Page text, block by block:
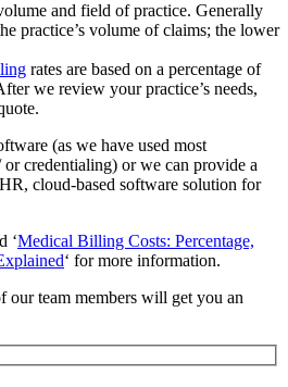
and field of practice. Generally
practice’s volume of claims; the lower
rates are based on a percentage of
we review your practice’s needs,
(as we have used most
credentialing) or we can provide a
cloud-based software solution for
‘Medical Billing Costs: Percentage,
‘ for more information.
our team members will get you an